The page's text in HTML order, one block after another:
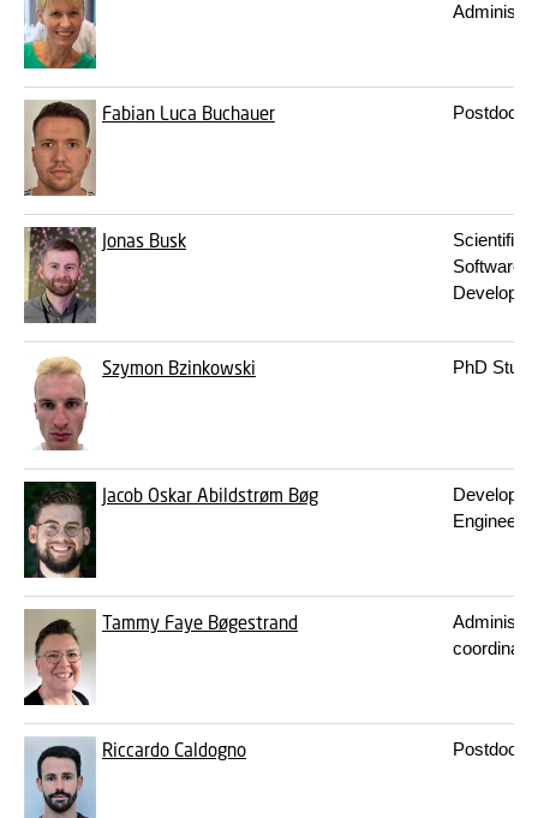
Fabian Luca Buchauer Postdoc
Jonas Busk
Scientific
Software
Developer
Szymon Bzinkowski PhD
Jacob Oskar Abildstrøm Bøg
Engineer
Tammy Faye Bøgestrand
Riccardo Caldogno Postdoc